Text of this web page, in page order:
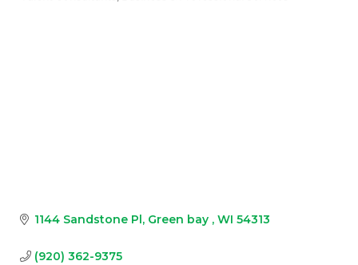
Categories
1144 Sandstone Pl Green bay WI 54313
(920) 362-9375